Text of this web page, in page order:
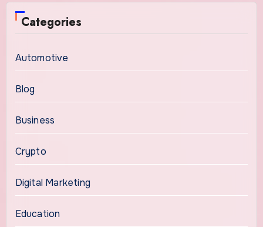
Categories
Automotive
Blog
Business
Crypto
Digital Marketing
Education